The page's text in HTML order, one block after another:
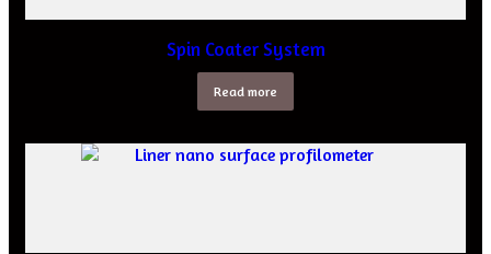
Spin Coater System
Read more